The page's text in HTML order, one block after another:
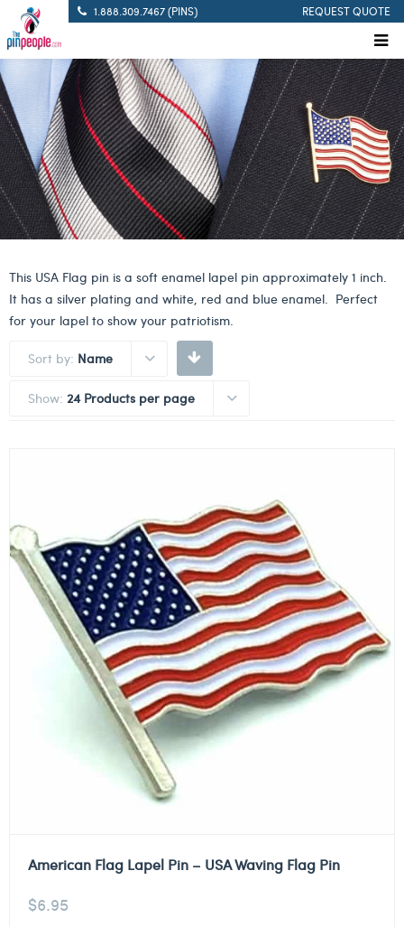
1.888.309.7467 (PINS) REQUEST QUOTE
This USA Flag pin is a soft enamel lapel pin approximately 1 inch.
It has a silver plating and white, red and blue enamel. Perfect
for your lapel to show your patriotism.
Sort by: Name
Show: 24 Products per page
American Flag Lapel Pin – USA Waving Flag Pin
$6.95